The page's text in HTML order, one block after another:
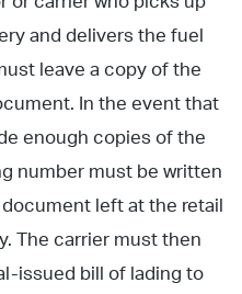
and delivers the fuel
leave a copy of the
In the event that
enough copies of the
number must be written
left at the retail
The carrier must then
issued bill of lading to